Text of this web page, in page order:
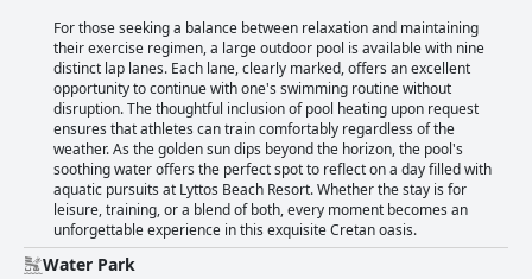
For those seeking a balance between relaxation and maintaining
their exercise regimen, a large outdoor pool is available with nine
distinct lap lanes. Each lane, clearly marked, offers an excellent
opportunity to continue with one's swimming routine without
disruption. The thoughtful inclusion of pool heating upon request
ensures that athletes can train comfortably regardless of the
weather. As the golden sun dips beyond the horizon, the pool's
soothing water offers the perfect spot to reflect on a day filled with
aquatic pursuits at Lyttos Beach Resort. Whether the stay is for
leisure, training, or a blend of both, every moment becomes an
unforgettable experience in this exquisite Cretan oasis.
Water Park